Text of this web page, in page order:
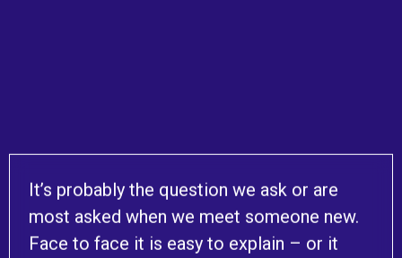
It’s probably the question we ask or are
most asked when we meet someone new.
Face to face it is easy to explain – or it